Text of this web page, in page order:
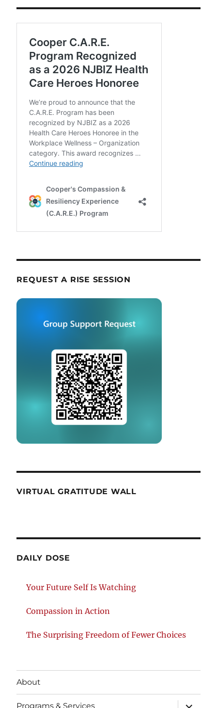
REQUEST A RISE SESSION
VIRTUAL GRATITUDE WALL
DAILY DOSE
Your Future Self Is Watching
Compassion in Action
The Surprising Freedom of Fewer Choices
About
Programs & Services
expand